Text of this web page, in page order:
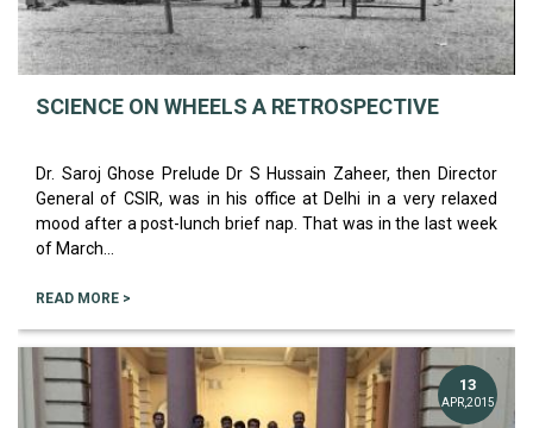
SCIENCE ON WHEELS A RETROSPECTIVE
Dr. Saroj Ghose Prelude Dr S Hussain Zaheer, then Director
General of CSIR, was in his office at Delhi in a very relaxed
mood after a post-lunch brief nap. That was in the last week
of March...
READ MORE >
13
APR,2015